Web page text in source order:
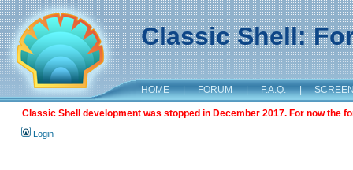
Classic Shell:
HOME | FORUM | F.A.Q. |
Classic Shell development was stopped in December 2017. For now the
Login